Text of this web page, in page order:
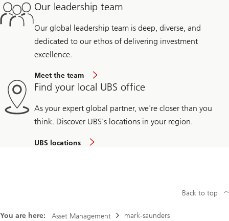
Our leadership team
Our global leadership team is deep, diverse, and
dedicated to our ethos of delivering investment
excellence.
Meet the team
Find your local UBS office
As your expert global partner, we're closer than you
think. Discover UBS's locations in your region.
UBS locations
You are here: Asset Management mark-saunders
Back to top